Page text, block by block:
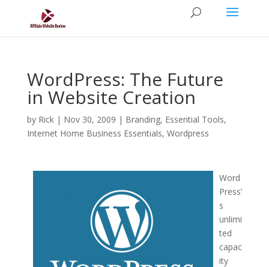
WordPress: The Future
in Website Creation
by Rick| Nov 30, 2009 | Branding, Essential Tools,
Internet Home Business Essentials, Wordpress
Word
Press’
s
unlimi
ted
capac
ity